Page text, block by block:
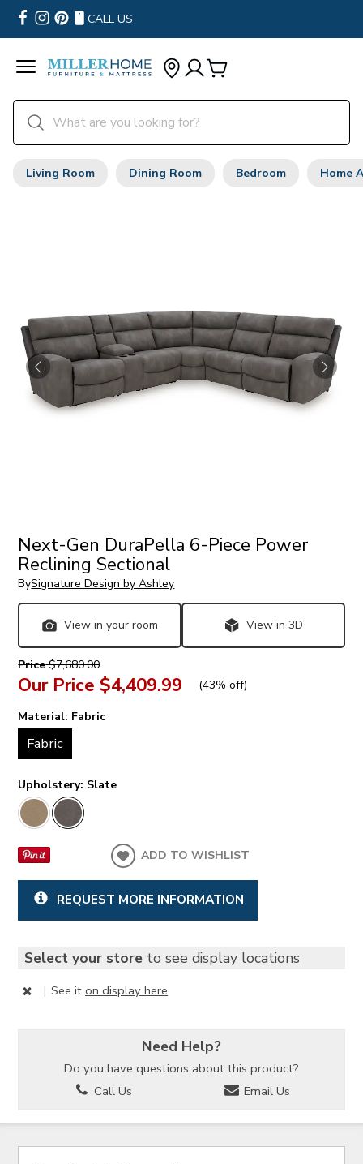
CALL US
Living Room Dining Room Bedroom Home
Next-Gen DuraPella 6-Piece Power
Reclining Sectional
BySignature Design by Ashley
View in your room View in 3D
Price$7,680.00
Our Price $4,409.99 (43% off)
Material: Fabric
Fabric
Upholstery: Slate
ADD TO WISHLIST
REQUEST MORE INFORMATION
Select your store to see display locations
| See iton display here
Need Help?
Do you have questions about this product?
Call Us
Email Us